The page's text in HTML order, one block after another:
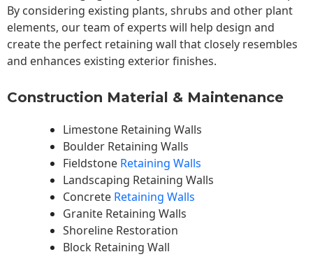
By considering existing plants, shrubs and other plant
elements, our team of experts will help design and
create the perfect retaining wall that closely resembles
and enhances existing exterior finishes.
Construction Material & Maintenance
Limestone Retaining Walls
Boulder Retaining Walls
Fieldstone Retaining Walls
Landscaping Retaining Walls
Concrete Retaining Walls
Granite Retaining Walls
Shoreline Restoration
Block Retaining Wall